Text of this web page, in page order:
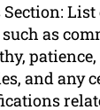
as
and any